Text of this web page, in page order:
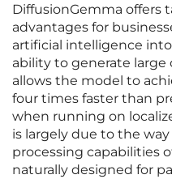
DiffusionGemma offers
advantages for
artificial intelligence
ability to generate large
allows the model to
four times faster than
when running on
is largely due to the
processing capabilities
naturally designed for